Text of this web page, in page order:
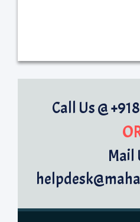
Call Us @
Mail